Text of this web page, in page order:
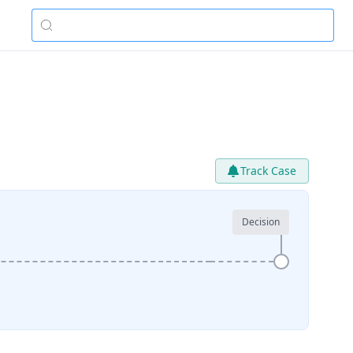
Track Case
Decision